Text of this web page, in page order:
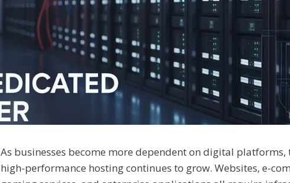
As businesses become more dependent on digital
high-performance hosting continues to grow. Websites, e-